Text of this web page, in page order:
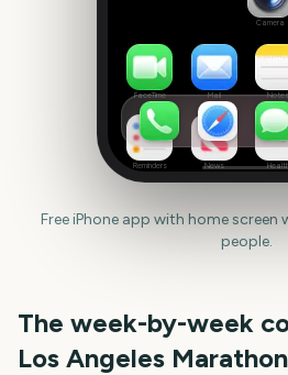
Camera
FaceTime Mail
Reminders News
Free iPhone app with home
people.
The week-by-week
Los Angeles Marathon